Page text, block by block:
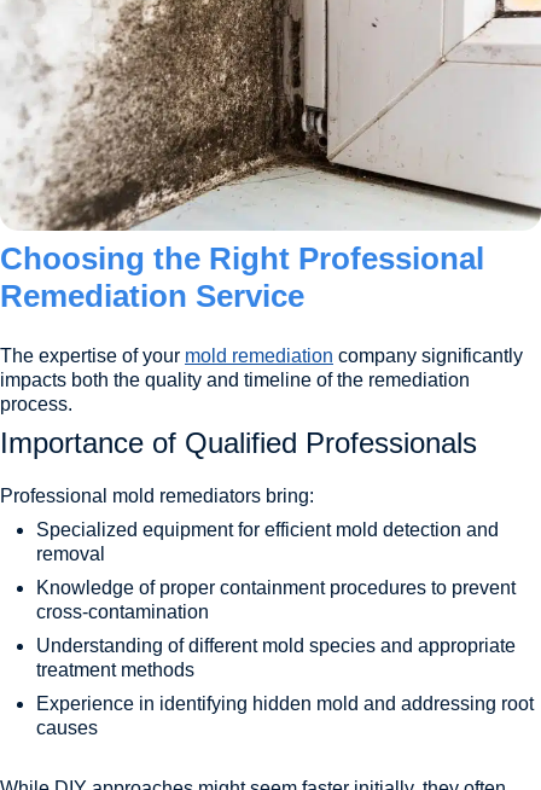
Choosing the Right Professional
Remediation Service
The expertise of your mold remediation company significantly
impacts both the quality and timeline of the remediation
process.
Importance of Qualified Professionals
Professional mold remediators bring:
Specialized equipment for efficient mold detection and
removal
Knowledge of proper containment procedures to prevent
cross-contamination
Understanding of different mold species and appropriate
treatment methods
Experience in identifying hidden mold and addressing root
causes